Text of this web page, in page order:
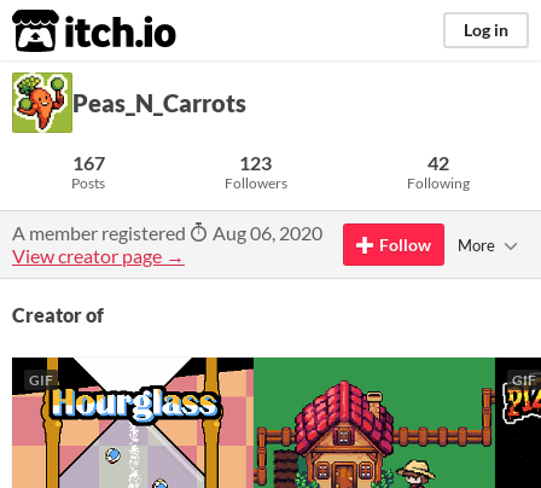
itch.io Log in
Peas_N_Carrots
167
Posts
123
Followers
42
Following
A member registered
Aug 06, 2020
View creator page →
Follow More
Creator of
GIF GIF